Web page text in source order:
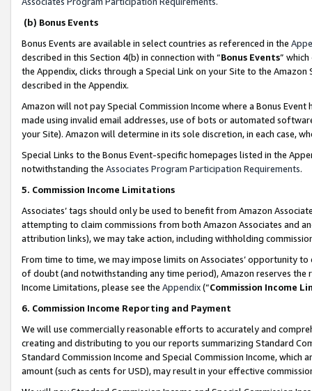
(b) Bonus Events
Bonus Events are available in select countries as referenced in the
described in this Section 4(b) in connection with “Bonus Events”
the Appendix, clicks through a Special Link on your Site to the
described in the Appendix.
Amazon will not pay Special Commission Income where a Bonus
made using invalid email addresses, use of bots or automated
your Site). Amazon will determine in its sole discretion, in each case,
Special Links to the Bonus Event-specific homepages listed in the
notwithstanding the Associates Program Participation Requirements.
5. Commission Income Limitations
Associates’ tags should only be used to benefit from Amazon
attempting to claim commissions from both Amazon Associates and
attribution links), we may take action, including withholding
From time to time, we may impose limits on Associates’ opportunity
of doubt (and notwithstanding any time period), Amazon reserves
Income Limitations, please see the Appendix(“Commission Income
6. Commission Income Reporting and Payment
We will use commercially reasonable efforts to accurately and
creating and distributing to you our reports summarizing Standard
Standard Commission Income and Special Commission Income,
amount (such as cents for USD), may result in your effective